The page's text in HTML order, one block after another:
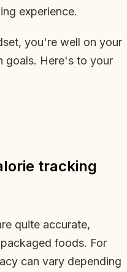
experience.
you're well on your
goals. Here's to your
tracking
quite accurate,
foods. For
can vary depending